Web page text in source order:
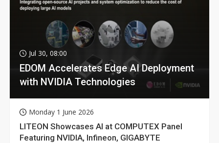
Jul 30, 08:00
EDOM Accelerates Edge AI Deployment
with NVIDIA Technologies
Monday 1 June 2026
LITEON Showcases AI at COMPUTEX Panel
Featuring NVIDIA, Infineon, GIGABYTE